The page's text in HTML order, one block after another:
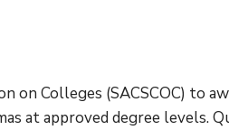
on Colleges (SACSCOC) to
at approved degree levels.